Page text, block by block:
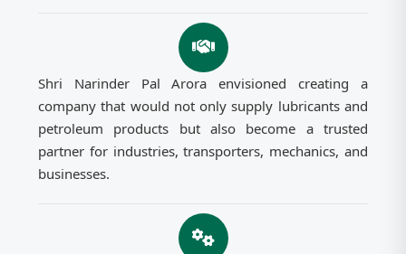
Shri Narinder Pal Arora envisioned creating a
company that would not only supply lubricants and
petroleum products but also become a trusted
partner for industries, transporters, mechanics, and
businesses.